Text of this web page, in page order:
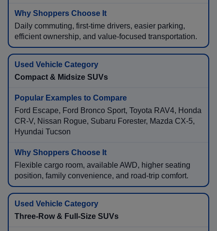
Daily commuting, first-time drivers, easier parking,
efficient ownership, and value-focused transportation.
Compact & Midsize SUVs
Ford Escape, Ford Bronco Sport, Toyota RAV4, Honda
CR-V, Nissan Rogue, Subaru Forester, Mazda CX-5,
Hyundai Tucson
Flexible cargo room, available AWD, higher seating
position, family convenience, and road-trip comfort.
Three-Row & Full-Size SUVs